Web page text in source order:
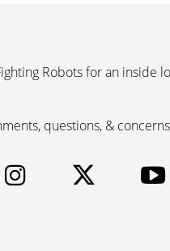
Robots for an
questions, &